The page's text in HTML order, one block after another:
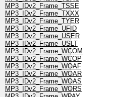
MP3_IDv2_Frame_TSSE
MP3_IDv2_Frame_TXXX
MP3_IDv2_Frame_TYER
MP3_IDv2_Frame_UFID
MP3_IDv2_Frame_USER
MP3_IDv2_Frame_USLT
MP3_IDv2_Frame_WCOM
MP3_IDv2_Frame_WCOP
MP3_IDv2_Frame_WOAF
MP3_IDv2_Frame_WOAR
MP3_IDv2_Frame_WOAS
MP3_IDv2_Frame_WORS